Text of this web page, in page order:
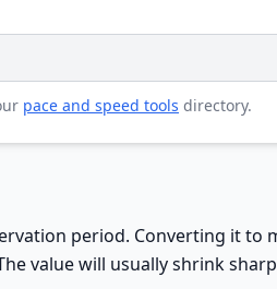
pace and speed tools directory.
period. Converting it to
value will usually shrink